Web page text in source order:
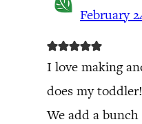
February
I love making
does my toddler!
We add a